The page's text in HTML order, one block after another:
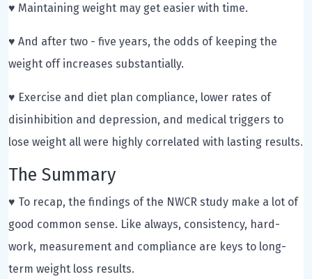
♥ Maintaining weight may get easier with time.
♥ And after two - five years, the odds of keeping the
weight off increases substantially.
♥ Exercise and diet plan compliance, lower rates of
disinhibition and depression, and medical triggers to
lose weight all were highly correlated with lasting results.
The Summary
♥ To recap, the findings of the NWCR study make a lot of
good common sense. Like always, consistency, hard-
work, measurement and compliance are keys to long-
term weight loss results.